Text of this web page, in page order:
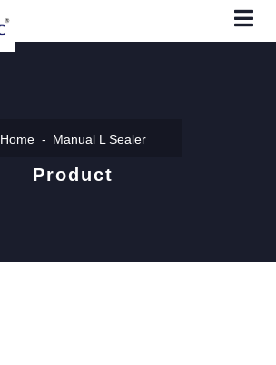
Home Manual L Sealer
Product